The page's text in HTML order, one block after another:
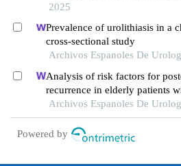
2025
Prevalence of urolithiasis in a
cross-sectional study
Archivos Espanoles De
Analysis of risk factors for
recurrence in elderly patients
case-control study
Archivos Espanoles De
Powered by